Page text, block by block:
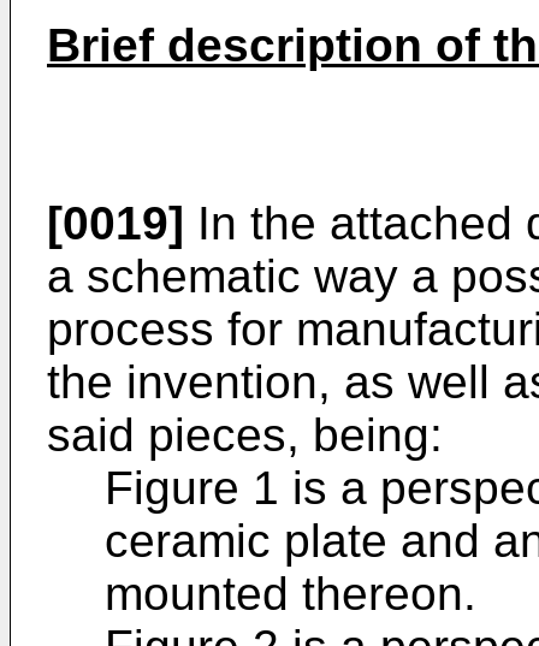
Brief description of
[0019] In the attached
a schematic way a
process for
the invention, as well
said pieces, being:
Figure 1 is a
ceramic plate and
mounted thereon.